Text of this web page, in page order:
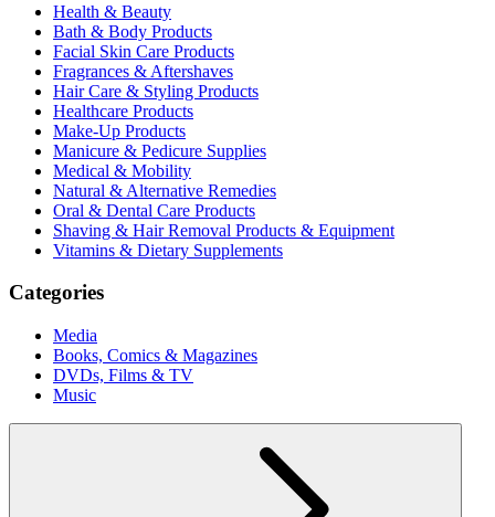
Health & Beauty
Bath & Body Products
Facial Skin Care Products
Fragrances & Aftershaves
Hair Care & Styling Products
Healthcare Products
Make-Up Products
Manicure & Pedicure Supplies
Medical & Mobility
Natural & Alternative Remedies
Oral & Dental Care Products
Shaving & Hair Removal Products & Equipment
Vitamins & Dietary Supplements
Categories
Media
Books, Comics & Magazines
DVDs, Films & TV
Music